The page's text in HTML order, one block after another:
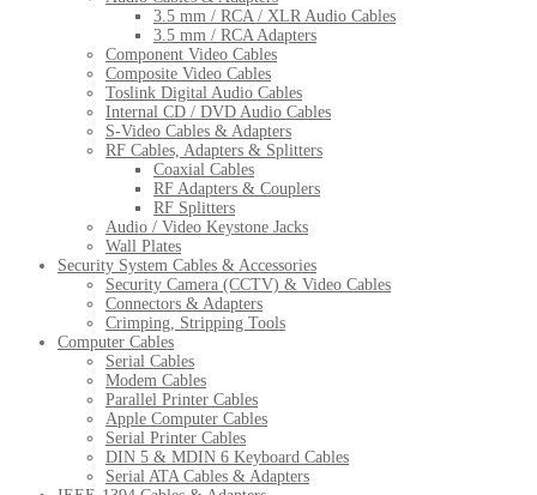
3.5 mm / RCA / XLR Audio Cables
3.5 mm / RCA Adapters
Component Video Cables
Composite Video Cables
Toslink Digital Audio Cables
Internal CD / DVD Audio Cables
S-Video Cables & Adapters
RF Cables, Adapters & Splitters
Coaxial Cables
RF Adapters & Couplers
RF Splitters
Audio / Video Keystone Jacks
Wall Plates
Security System Cables & Accessories
Security Camera (CCTV) & Video Cables
Connectors & Adapters
Crimping, Stripping Tools
Computer Cables
Serial Cables
Modem Cables
Parallel Printer Cables
Apple Computer Cables
Serial Printer Cables
DIN 5 & MDIN 6 Keyboard Cables
Serial ATA Cables & Adapters